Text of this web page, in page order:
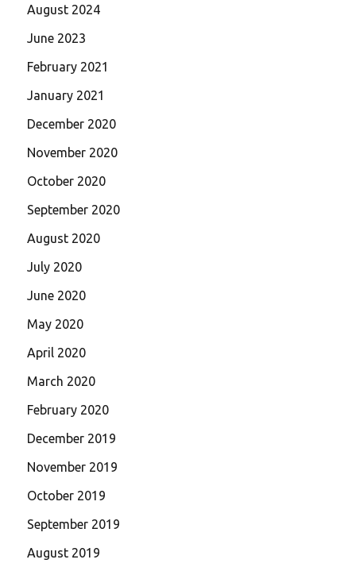
August 2024
June 2023
February 2021
January 2021
December 2020
November 2020
October 2020
September 2020
August 2020
July 2020
June 2020
May 2020
April 2020
March 2020
February 2020
December 2019
November 2019
October 2019
September 2019
August 2019